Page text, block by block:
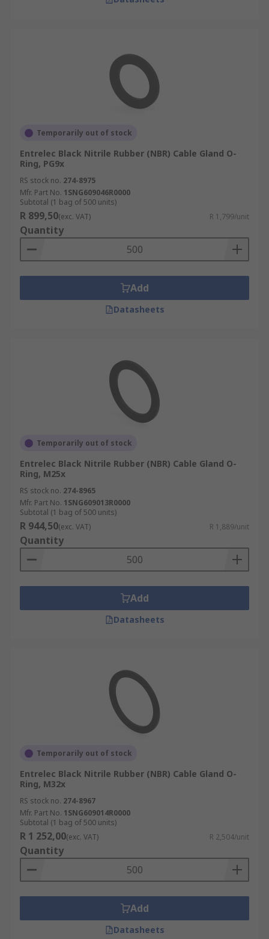
Temporarily out of stock
Entrelec Black Nitrile Rubber (NBR) Cable Gland O-
Ring, PG9x
RS stock no. 274-8975
Mfr. Part No. 1SNG609046R0000
Subtotal (1 bag of 500 units)
R 899,50(exc. VAT) R 1,799/unit
Quantity
Add
Datasheets
Temporarily out of stock
Entrelec Black Nitrile Rubber (NBR) Cable Gland O-
Ring, M25x
RS stock no. 274-8965
Mfr. Part No. 1SNG609013R0000
Subtotal (1 bag of 500 units)
R 944,50(exc. VAT) R 1,889/unit
Quantity
Add
Datasheets
Temporarily out of stock
Entrelec Black Nitrile Rubber (NBR) Cable Gland O-
Ring, M32x
RS stock no. 274-8967
Mfr. Part No. 1SNG609014R0000
Subtotal (1 bag of 500 units)
R 1 252,00(exc. VAT) R 2,504/unit
Quantity
Add
Datasheets